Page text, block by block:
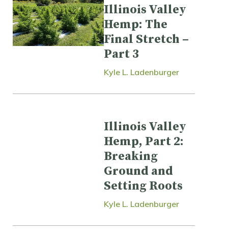
Illinois Valley
Hemp: The
Final Stretch –
Part 3
Kyle L. Ladenburger
Illinois Valley
Hemp, Part 2:
Breaking
Ground and
Setting Roots
Kyle L. Ladenburger